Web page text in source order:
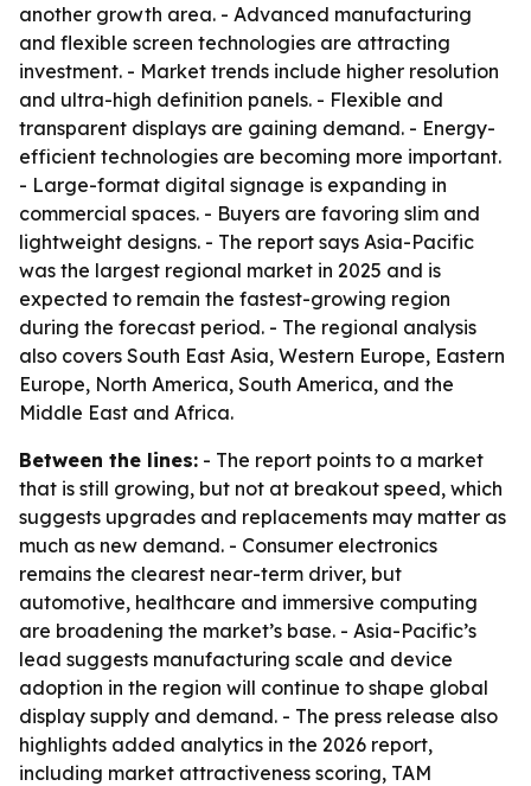
another growth area. - Advanced manufacturing
and flexible screen technologies are attracting
investment. - Market trends include higher resolution
and ultra-high definition panels. - Flexible and
transparent displays are gaining demand. - Energy-
efficient technologies are becoming more important.
- Large-format digital signage is expanding in
commercial spaces. - Buyers are favoring slim and
lightweight designs. - The report says Asia-Pacific
was the largest regional market in 2025 and is
expected to remain the fastest-growing region
during the forecast period. - The regional analysis
also covers South East Asia, Western Europe, Eastern
Europe, North America, South America, and the
Middle East and Africa.
Between the lines: - The report points to a market
that is still growing, but not at breakout speed, which
suggests upgrades and replacements may matter as
much as new demand. - Consumer electronics
remains the clearest near-term driver, but
automotive, healthcare and immersive computing
are broadening the market’s base. - Asia-Pacific’s
lead suggests manufacturing scale and device
adoption in the region will continue to shape global
display supply and demand. - The press release also
highlights added analytics in the 2026 report,
including market attractiveness scoring, TAM